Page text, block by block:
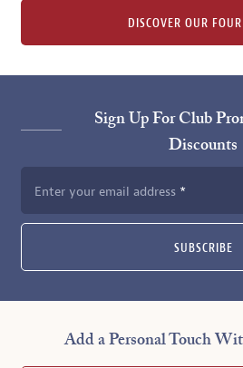
DISCOVER OUR
Sign Up For Club
Discounts
Enter your email address
SUBSCRIBE
Add a Personal Touch